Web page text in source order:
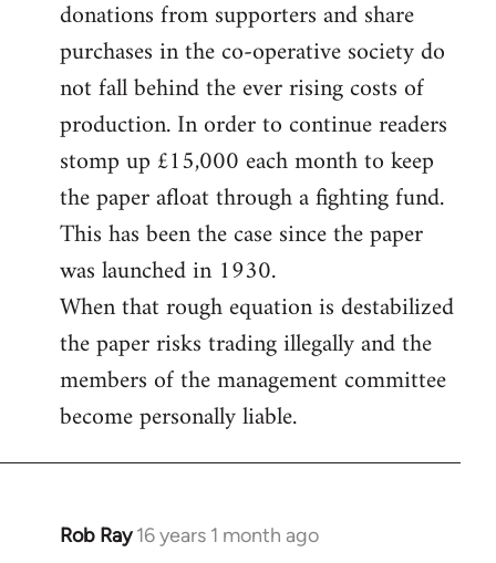
donations from supporters and share
purchases in the co-operative society do
not fall behind the ever rising costs of
production. In order to continue readers
stomp up £15,000 each month to keep
the paper afloat through a fighting fund.
This has been the case since the paper
was launched in 1930.
When that rough equation is destabilized
the paper risks trading illegally and the
members of the management committee
become personally liable.
Rob Ray 16 years 1 month ago
In